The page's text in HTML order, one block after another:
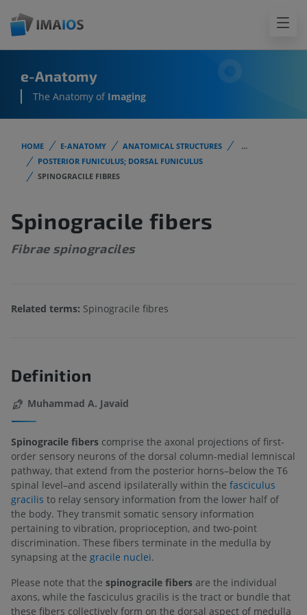
e-Anatomy
The Anatomy of Imaging
HOME E-ANATOMY ANATOMICAL STRUCTURES
...
POSTERIOR FUNICULUS; DORSAL FUNICULUS
SPINOGRACILE FIBRES
Spinogracile fibers
Fibrae spinograciles
Related terms: Spinogracile fibres
Definition
Muhammad A. Javaid
Spinogracile fibers comprise the axonal projections of first-
order sensory neurons of the dorsal column-medial lemniscal
pathway, that extend from the posterior horns–below the T6
spinal level–and ascend ipsilaterally within the fasciculus
gracilis to relay sensory information from the lower half of
the body. They transmit somatic sensory information
pertaining to vibration, proprioception, and two-point
discrimination. These fibers terminate in the medulla by
synapsing at the gracile nuclei.
Please note that the spinogracile fibers are the individual
axons, while the fasciculus gracilis is the tract or bundle that
these fibers collectively form on the dorsal aspect of medulla